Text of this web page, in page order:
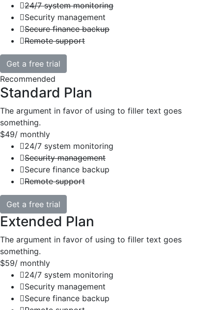
24/7 system monitoring
Security management
Secure finance backup
Remote support
Get a free trial
Recommended
Standard Plan
The argument in favor of using to filler text goes
something.
$49/ monthly
24/7 system monitoring
Security management
Secure finance backup
Remote support
Get a free trial
Extended Plan
The argument in favor of using to filler text goes
something.
$59/ monthly
24/7 system monitoring
Security management
Secure finance backup